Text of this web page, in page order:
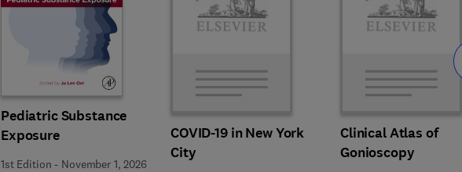
Pediatric Substance
Exposure
1st Edition - November 1, 2026
COVID-19 in New York
City
Clinical Atlas of
Gonioscopy